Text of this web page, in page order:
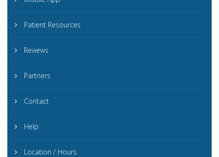
Patient Resources
Reviews
Partners
Contact
Help
Location / Hours